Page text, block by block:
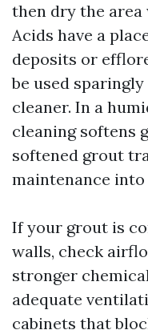
then dry the area
Acids have a
deposits or
be used
cleaner. In a
cleaning softens
softened grout
maintenance
If your grout is
walls, check
stronger
adequate
cabinets that